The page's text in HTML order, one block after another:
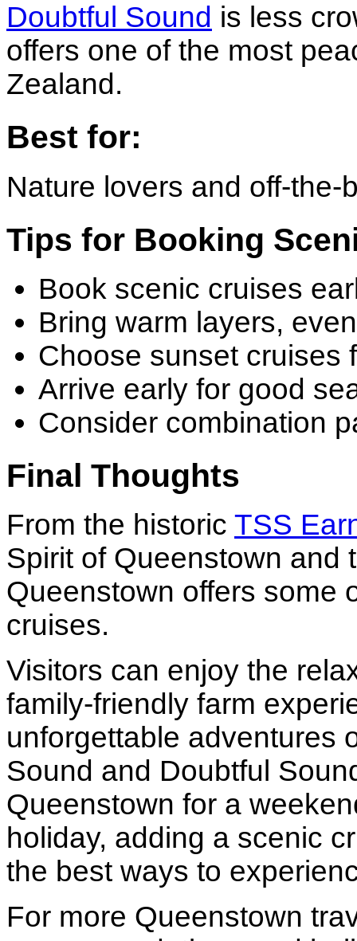
Doubtful Sound is less
offers one of the most
Zealand.
Best for:
Nature lovers and off-the-
Tips for Booking
Book scenic cruises
Bring warm layers,
Choose sunset cruises
Arrive early for good
Consider combination
Final Thoughts
From the historic TSS
Spirit of Queenstown and
Queenstown offers some
cruises.
Visitors can enjoy the
family-friendly farm
unforgettable adventures
Sound and Doubtful
Queenstown for a
holiday, adding a scenic
the best ways to
For more Queenstown